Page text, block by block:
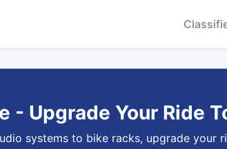
- Upgrade Your Ride
systems to bike racks, upgrade your